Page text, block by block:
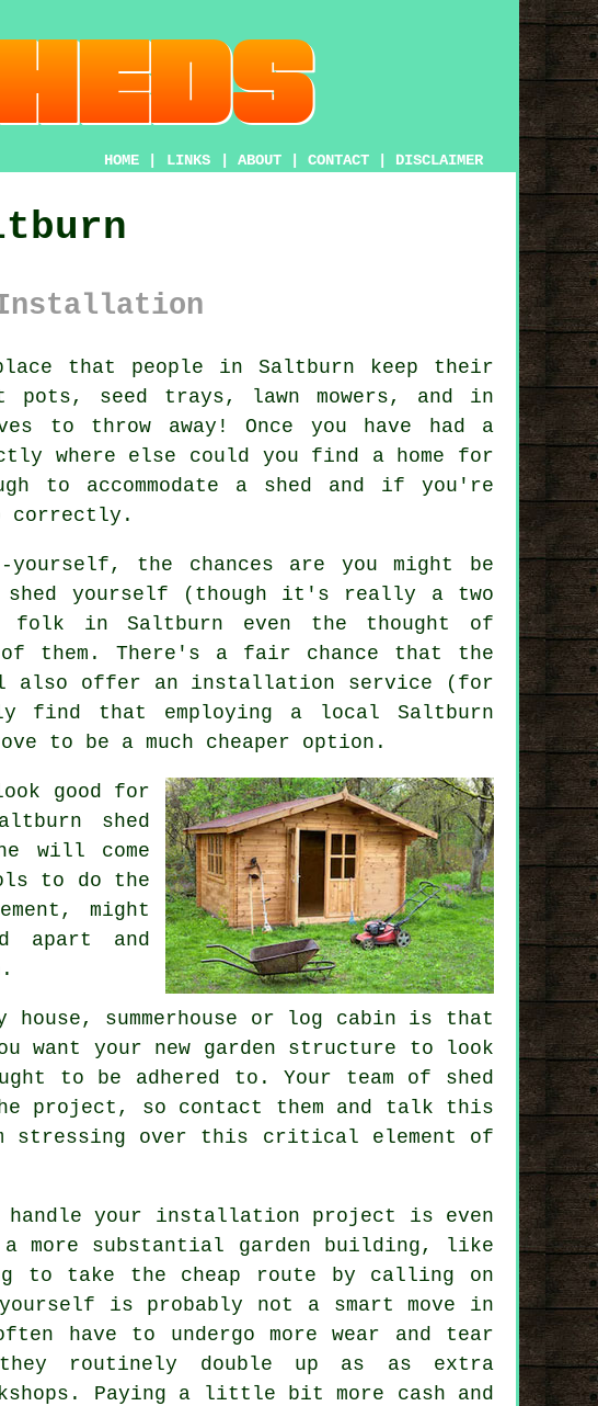
HOME LINKS ABOUT CONTACT DISCLAIMER
Installation
that people in Saltburn keep their
seed trays, lawn mowers, and in
to throw away! Once you have had a
where else could you find a home for
to accommodate a shed and if you're
correctly.
the chances are you might be
yourself (though it's really a two
in Saltburn even the thought of
There's a fair chance that the
also offer an installation service (for
find that employing a local Saltburn
to be a much cheaper option.
good for
shed
will come
to do the
might
apart and
summerhouse or log cabin is that
want your new garden structure to look
to be adhered to. Your team of shed
so contact them and talk this
stressing over this critical element of
handle your installation project is even
more substantial garden building, like
to take the cheap route by calling on
is probably not a smart move in
have to undergo more wear and tear
routinely double up as as extra
Paying a little bit more cash and